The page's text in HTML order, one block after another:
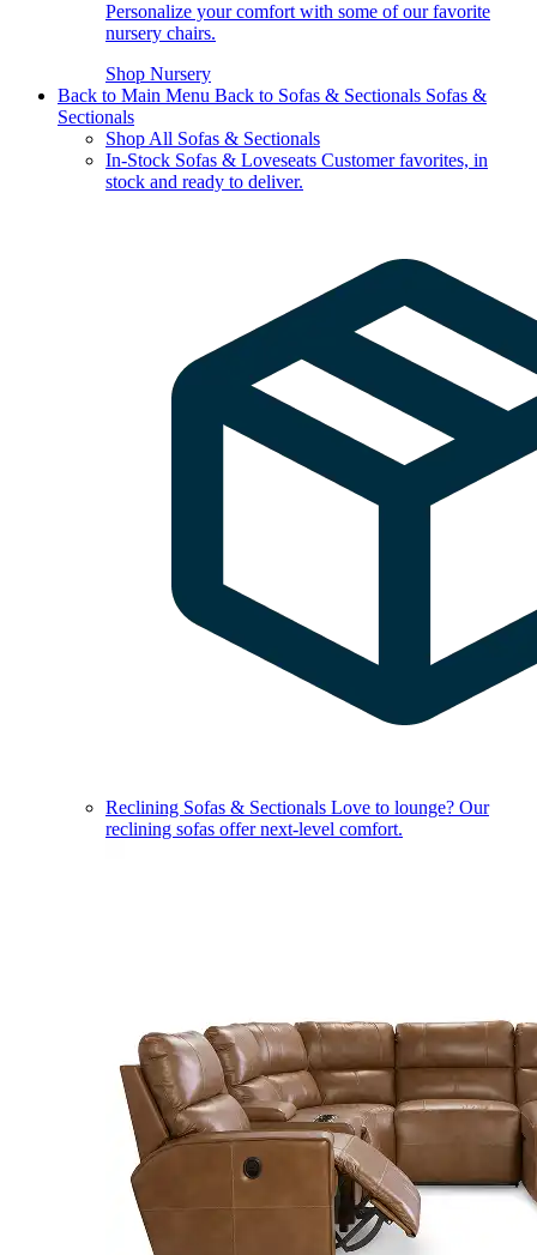
Personalize your comfort with some of our favorite
nursery chairs.
Shop Nursery
Back to Main Menu Back to Sofas & Sectionals Sofas &
Sectionals
Shop All Sofas & Sectionals
In-Stock Sofas & Loveseats Customer favorites, in
stock and ready to deliver.
Reclining Sofas & Sectionals Love to lounge? Our
reclining sofas offer next-level comfort.